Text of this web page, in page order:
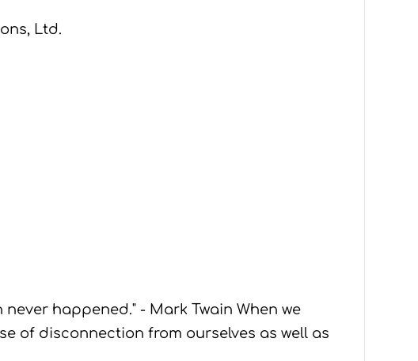
Ltd.
happened." - Mark Twain When we
of disconnection from ourselves as well as